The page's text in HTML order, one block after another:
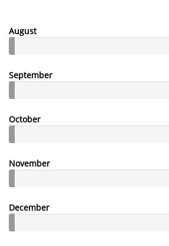
August
September
October
November
December